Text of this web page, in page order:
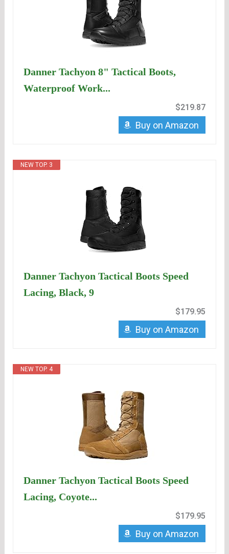
Danner Tachyon 8" Tactical Boots,
Waterproof Work...
$219.87
Buy on Amazon
NEW TOP. 3
Danner Tachyon Tactical Boots Speed
Lacing, Black, 9
$179.95
Buy on Amazon
NEW TOP. 4
Danner Tachyon Tactical Boots Speed
Lacing, Coyote...
$179.95
Buy on Amazon